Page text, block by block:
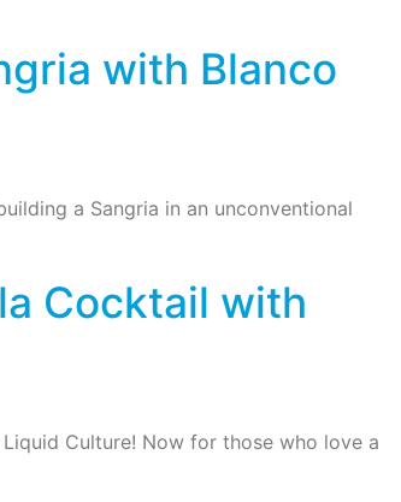
with Blanco
a Sangria in an unconventional
Cocktail with
Culture! Now for those who love a